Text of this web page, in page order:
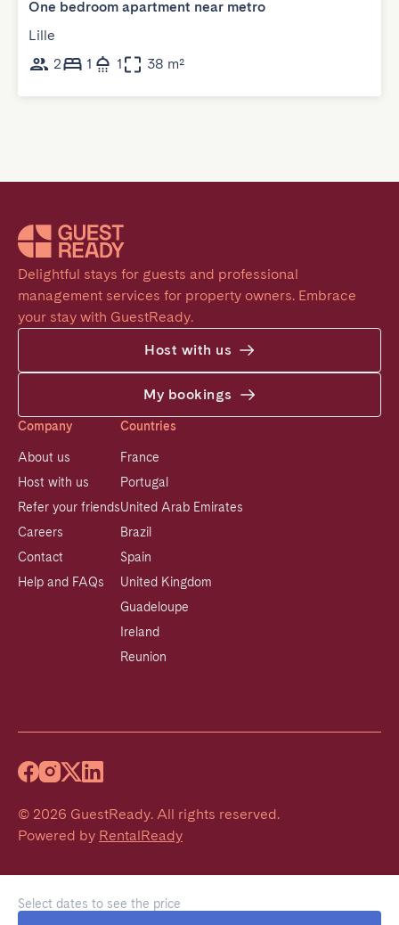
Select dates to see the price
One bedroom apartment near metro
Lille
2
1 1 38 m²
Delightful stays for guests and professional
management services for property owners. Embrace
your stay with GuestReady.
Host with us
My bookings
Company
About us
Host with us
Refer your friends
Careers
Contact
Help and FAQs
Countries
France
Portugal
United Arab Emirates
Brazil
Spain
United Kingdom
Guadeloupe
Ireland
Reunion
© 2026 GuestReady. All rights reserved.
Powered by RentalReady